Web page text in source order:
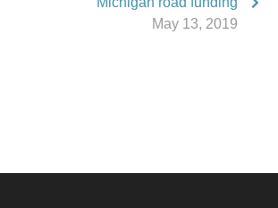
May 13, 2019